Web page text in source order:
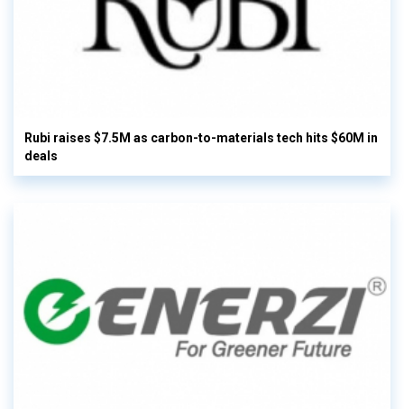
Rubi raises $7.5M as carbon-to-materials tech hits $60M in
deals